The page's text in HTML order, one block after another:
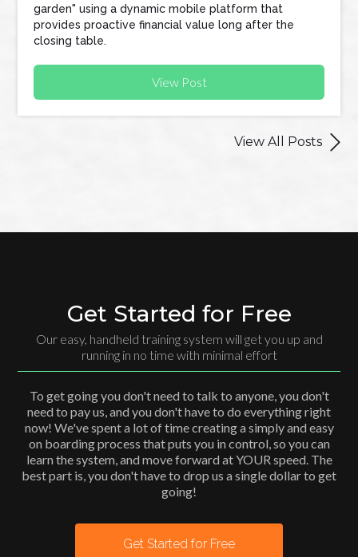
garden" using a dynamic mobile platform that
provides proactive financial value long after the
closing table.
View Post
View All Posts 
Get Started for Free
Our easy, handheld training system will get you up and
running in no time with minimal effort
To get going you don't need to talk to anyone, you don't
need to pay us, and you don't have to do everything right
now! We've spent a lot of time creating a simply and easy
on boarding process that puts you in control, so you can
learn the system, and move forward at YOUR speed. The
best part is, you don't have to drop us a single dollar to get
going!
Get Started for Free